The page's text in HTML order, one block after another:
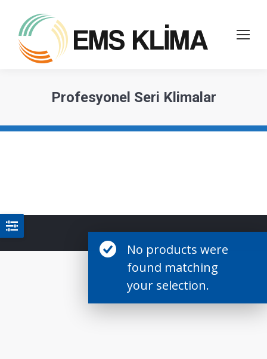
Profesyonel Seri Klimalar
No products were
found matching
your selection.